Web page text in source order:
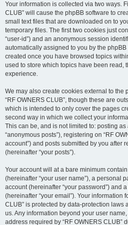
Your information is collected via two ways.
CLUB” will cause the phpBB software to
small text files that are downloaded on to
temporary files. The first two cookies just
“user-id”) and an anonymous session
automatically assigned to you by the
created once you have browsed topics
used to store which topics have been read,
experience.
We may also create cookies external to the
“RF OWNERS CLUB”, though these are
which is intended to only cover the pages
second way in which we collect your
This can be, and is not limited to: posting
“anonymous posts”), registering on “RF
account”) and posts submitted by you after
(hereinafter “your posts”).
Your account will at a bare minimum
(hereinafter “your user name”), a personal
account (hereinafter “your password”) and
(hereinafter “your email”). Your information
CLUB” is protected by data-protection laws
us. Any information beyond your user
address required by “RF OWNERS CLUB”